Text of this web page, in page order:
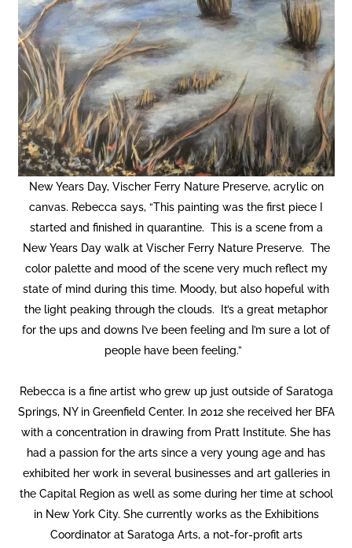
New Years Day, Vischer Ferry Nature Preserve, acrylic on
canvas. Rebecca says, “This painting was the first piece I
started and finished in quarantine. This is a scene from a
New Years Day walk at Vischer Ferry Nature Preserve. The
color palette and mood of the scene very much reflect my
state of mind during this time. Moody, but also hopeful with
the light peaking through the clouds. It’s a great metaphor
for the ups and downs I’ve been feeling and I’m sure a lot of
people have been feeling.”
Rebecca is a fine artist who grew up just outside of Saratoga
Springs, NY in Greenfield Center. In 2012 she received her BFA
with a concentration in drawing from Pratt Institute. She has
had a passion for the arts since a very young age and has
exhibited her work in several businesses and art galleries in
the Capital Region as well as some during her time at school
in New York City. She currently works as the Exhibitions
Coordinator at Saratoga Arts, a not-for-profit arts